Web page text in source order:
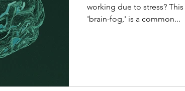
working due to stress?
'brain-fog,' is a common...